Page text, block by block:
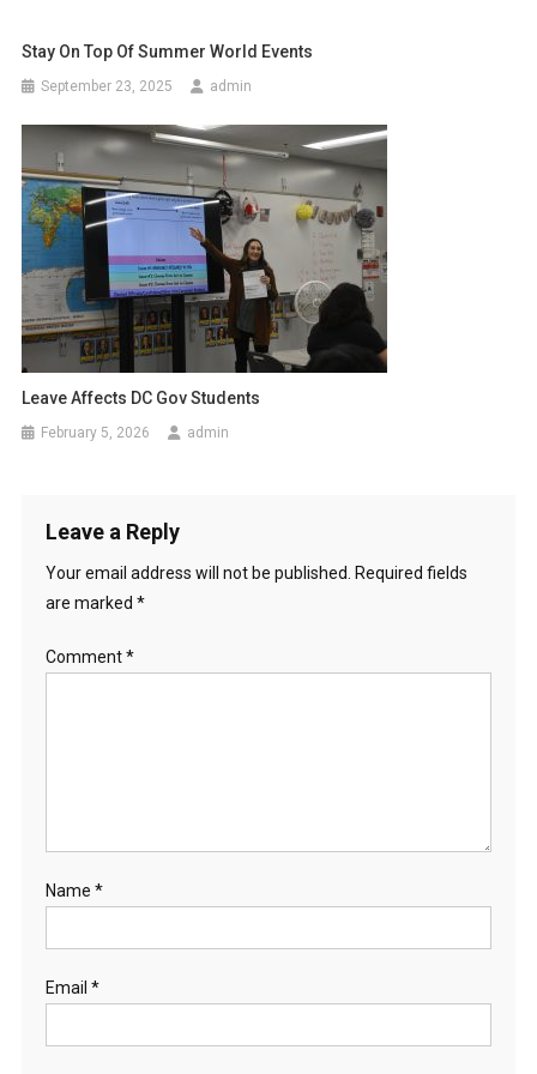
Stay On Top Of Summer World Events
September 23, 2025 admin
Leave Affects DC Gov Students
February 5, 2026 admin
Leave a Reply
Your email address will not be published.
Required fields
are marked *
Comment*
Name *
Email *